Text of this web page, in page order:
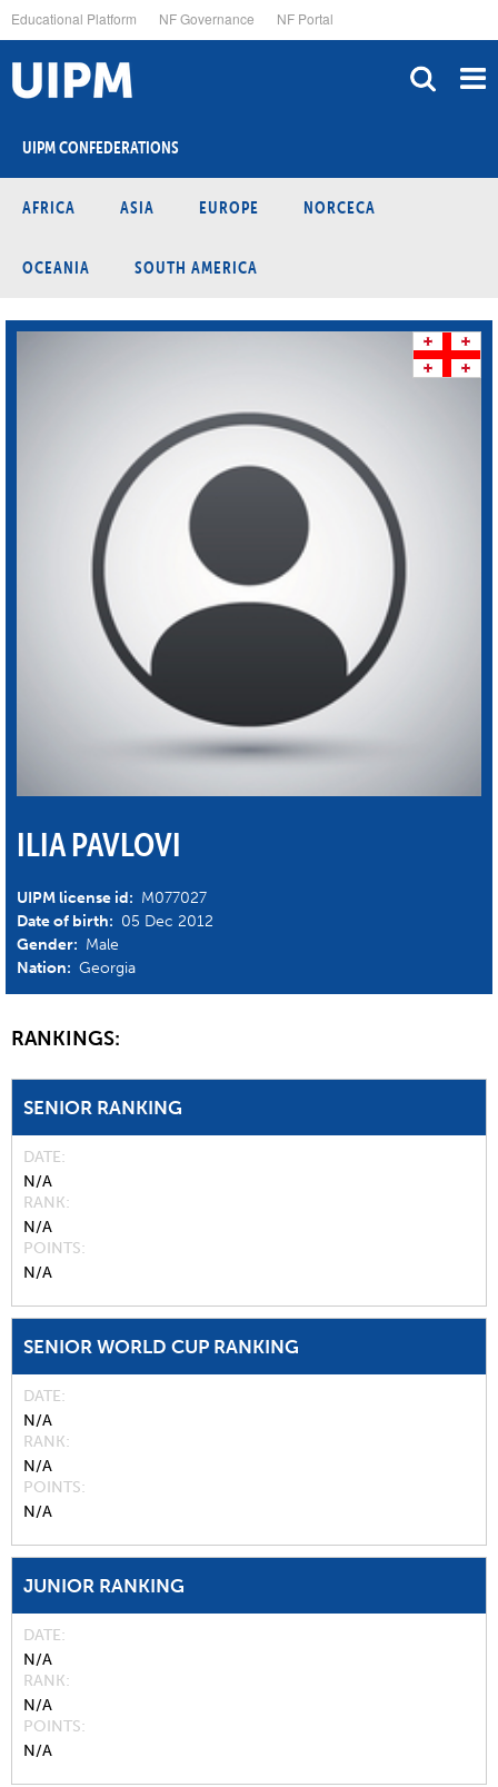
to
main
content
Educational Platform NF Governance NF Portal
UIPM CONFEDERATIONS
AFRICA ASIA EUROPE NORCECA
OCEANIA SOUTH AMERICA
ILIA PAVLOVI
UIPM license id: M077027
Date of birth: 05 Dec 2012
Gender: Male
Nation: Georgia
RANKINGS:
SENIOR RANKING
DATE
N/A
RANK
N/A
POINTS
N/A
SENIOR WORLD CUP RANKING
DATE
N/A
RANK
N/A
POINTS
N/A
JUNIOR RANKING
DATE
N/A
RANK
N/A
POINTS
N/A